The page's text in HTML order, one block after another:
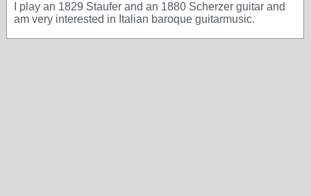
I play an 1829 Staufer and an 1880 Scherzer guitar and
am very interested in Italian baroque guitarmusic.